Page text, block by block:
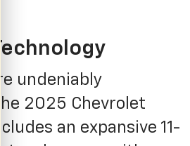
undeniably
2025 Chevrolet
an expansive 11-